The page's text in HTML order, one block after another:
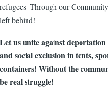
refugees. Through our
left behind!
Let us unite against
and social exclusion in tents,
containers! Without the
be real struggle!